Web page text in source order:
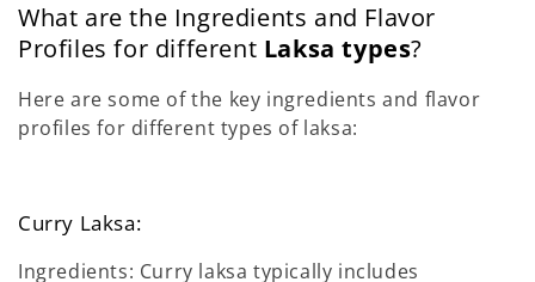
What are the Ingredients and Flavor
Profiles for different Laksa types?
Here are some of the key ingredients and flavor
profiles for different types of laksa:
Curry Laksa:
Ingredients: Curry laksa typically includes